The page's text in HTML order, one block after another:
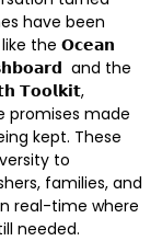
have been
the 𝗢𝗰𝗲𝗮𝗻
and the
𝗧𝗼𝗼𝗹𝗸𝗶𝘁,
promises made
kept. These
to
families, and
real-time where
needed.